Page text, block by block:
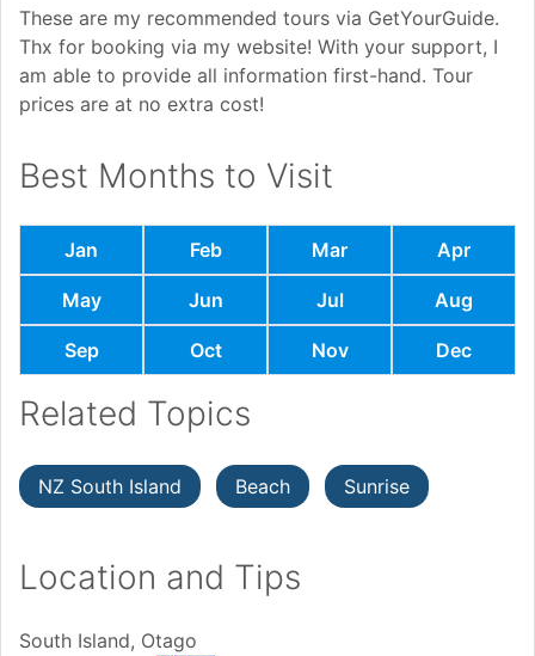
These are my recommended tours via GetYourGuide.
Thx for booking via my website! With your support, I
am able to provide all information first-hand. Tour
prices are at no extra cost!
Best Months to Visit
Jan Feb Mar Apr
May Jun Jul Aug
Sep Oct Nov Dec
Related Topics
NZ South Island Beach Sunrise
Location and Tips
South Island, Otago